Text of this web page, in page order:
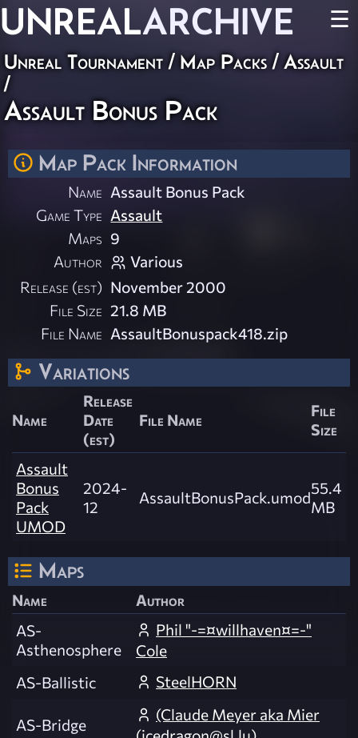
UNREALARCHIVE ☰
Unreal Tournament / Map Packs/ Assault
/
Assault Bonus Pack
Map Pack Information
Name Assault Bonus Pack
Game Type Assault
Maps 9
Author
Various
Release (est) November 2000
File Size 21.8 MB
File Name AssaultBonuspack418.zip
Variations
Name
Release
Date
(est)
File Name
File
Size
Assault
Bonus
Pack
UMOD
2024-
12
AssaultBonusPack.umod55.4
MB
Maps
Name
Author
AS-
Asthenosphere
Phil "-=¤willhaven¤=-"
Cole
AS-Ballistic
SteelHORN
AS-Bridge
(Claude Meyer aka Mier